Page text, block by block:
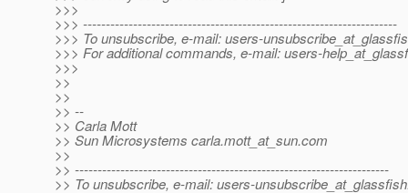
>>>
>>> ---------------------------------------------------------------------
>>> To unsubscribe, e-mail: users-
>>> For additional commands, e-mail: users-
>>>
>>
>>
>> --
>> Carla Mott
>> Sun Microsystems carla.mott_at_sun.com
>>
>> ---------------------------------------------------------------------
>> To unsubscribe, e-mail: users-